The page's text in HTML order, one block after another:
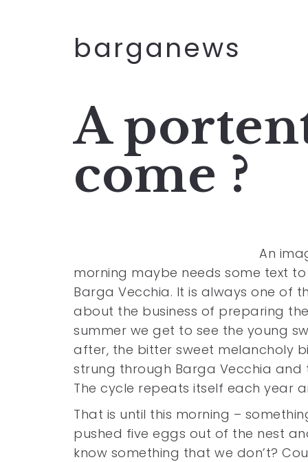
barganews
A
come ?
An
morning maybe needs some text
Barga Vecchia. It is always one of
about the business of preparing
summer we get to see the young
after, the bitter sweet melancholy
strung through Barga Vecchia and
The cycle repeats itself each year
That is until this morning –
pushed five eggs out of the nest
know something that we don’t?